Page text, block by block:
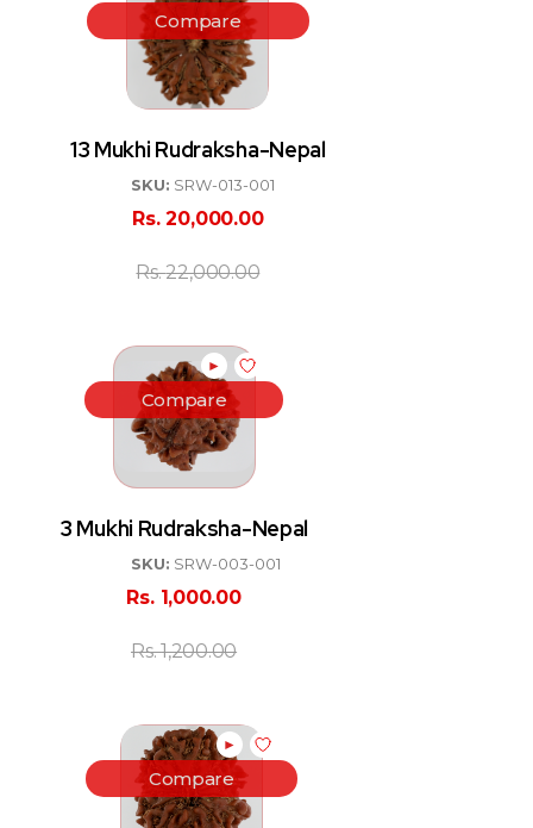
13 Mukhi Rudraksha-Nepal
SKU: SRW-013-001
Rs.20,000.00
Rs.22,000.00
Compare
►
3 Mukhi Rudraksha-Nepal
SKU: SRW-003-001
Rs. 1,000.00
Rs.1,200.00
Compare
►
Compare